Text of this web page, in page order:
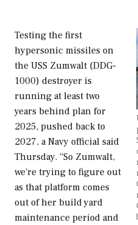
Testing the first
hypersonic missiles on
the USS Zumwalt (DDG-
1000) destroyer is
running at least two
years behind plan for
2025, pushed back to
2027, a Navy official said
Thursday. “So Zumwalt,
we're trying to figure out
as that platform comes
out of her build yard
maintenance period and